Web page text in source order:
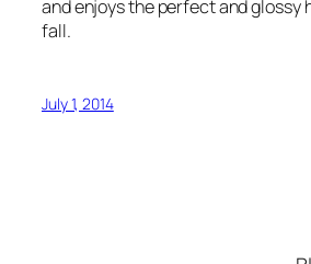
and enjoys the perfect and glossy
fall.
July 1, 2014